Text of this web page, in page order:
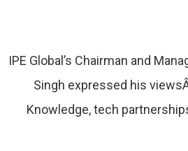
IPE Global’s Chairman and
Singh expressed his
Knowledge, tech